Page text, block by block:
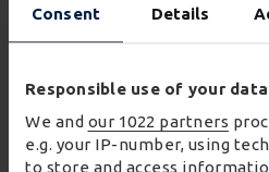
Consent Details
Responsible use of your data
We and our 1022 partners
e.g. your IP-number, using
to store and access
order updates and a
slot.
Paul Durkin, Director of
Wincanton, said: